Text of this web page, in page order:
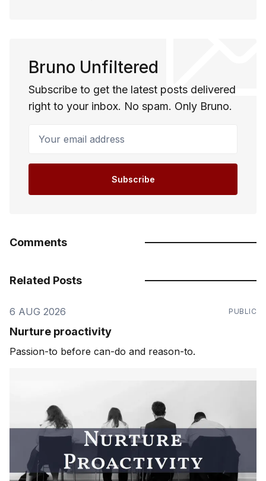
Bruno Unfiltered
Subscribe to get the latest posts delivered
right to your inbox. No spam. Only Bruno.
Subscribe
Comments
Related Posts
6 AUG 2026 PUBLIC
Nurture proactivity
Passion-to before can-do and reason-to.